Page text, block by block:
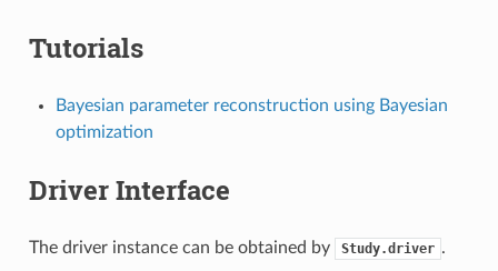
Tutorials
Bayesian parameter reconstruction using Bayesian
optimization
Driver Interface
The driver instance can be obtained by Study.driver .